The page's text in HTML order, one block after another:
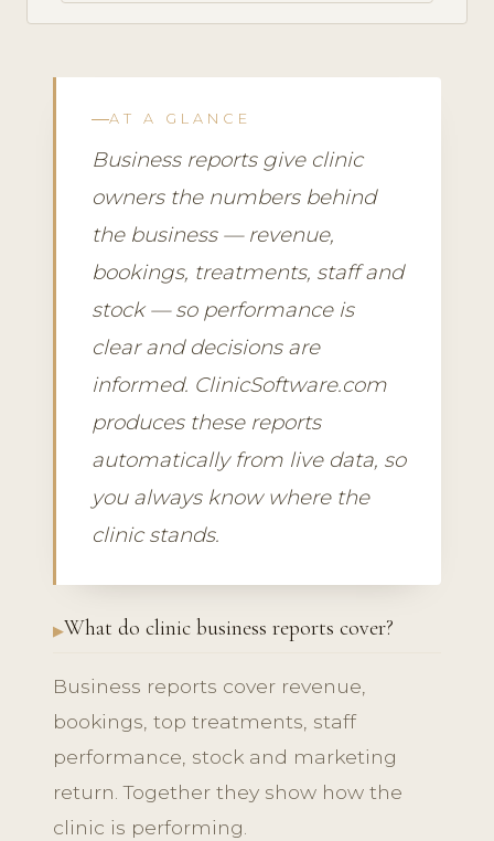
AT A GLANCE
Business reports give clinic
owners the numbers behind
the business — revenue,
bookings, treatments, staff and
stock — so performance is
clear and decisions are
informed. ClinicSoftware.com
produces these reports
automatically from live data, so
you always know where the
clinic stands.
What do clinic business reports cover?
Business reports cover revenue,
bookings, top treatments, staff
performance, stock and marketing
return. Together they show how the
clinic is performing.